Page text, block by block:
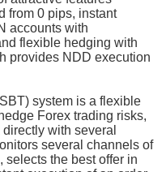
from 0 pips, instant
accounts with
flexible hedging with
provides NDD execution
system is a flexible
Forex trading risks,
with several
several channels of
selects the best offer in